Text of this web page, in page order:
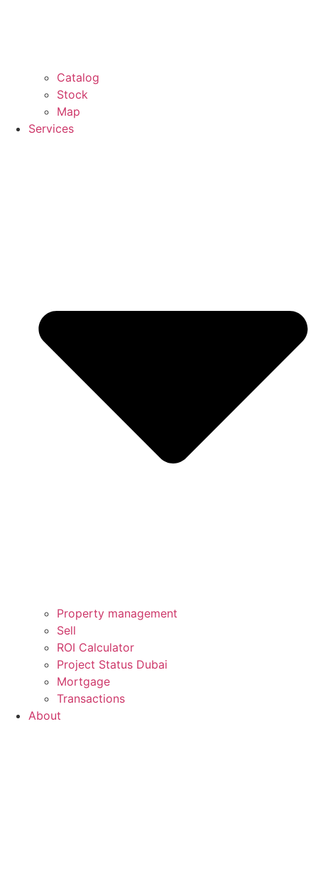
Catalog
Stock
Map
Services
Property management
Sell
ROI Calculator
Project Status Dubai
Mortgage
Transactions
About